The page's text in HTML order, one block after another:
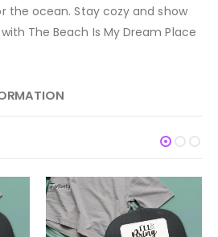
the ocean. Stay cozy and show
The Beach Is My Dream Place